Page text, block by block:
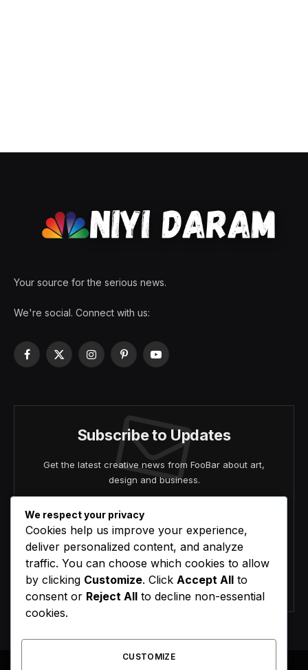
Your source for the serious news.
We're social. Connect with us:
Facebook
X
InstagramPinterestYouTube
Subscribe to Updates
Get the latest creative news from FooBar about art,
design and business.
Agree to the our terms and agreement.
We respect your privacy
Cookies help us improve your experience,
deliver personalized content, and analyze
traffic. You can choose which cookies to allow
by clicking Customize. Click Accept All to
consent or Reject All to decline non-essential
cookies.
CUSTOMIZE